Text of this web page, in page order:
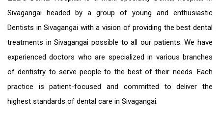
Sivagangai headed by a group of young and enthusiastic
Dentists in Sivagangai with a vision of providing thebest dental
treatments in Sivagangai possible to all our patients. We have
experienced doctors who are specialized in various branches
of dentistry to serve people to the best of their needs. Each
practice is patient-focused and committed to deliver the
highest standards of dental care in Sivagangai.